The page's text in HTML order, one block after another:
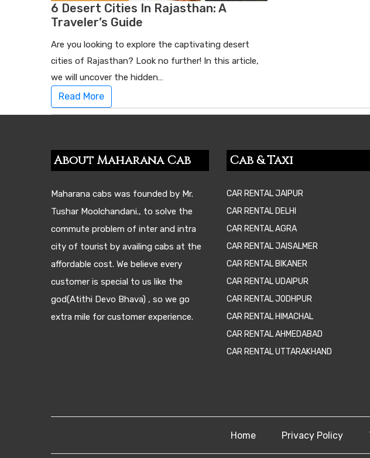
6 Desert Cities In Rajasthan: A
Traveler’s Guide
Are you looking to explore the captivating desert
cities of Rajasthan? Look no further! In this article,
we will uncover the hidden…
Read More
About Maharana Cab
Maharana cabs was founded by Mr.
Tushar Moolchandani., to solve the
commute problem of inter and intra
city of tourist by availing cabs at the
affordable cost. We believe every
customer is special to us like the
god(Atithi Devo Bhava) , so we go
extra mile for customer experience.
Cab & Taxi
CAR RENTAL JAIPUR
CAR RENTAL DELHI
CAR RENTAL AGRA
CAR RENTAL JAISALMER
CAR RENTAL BIKANER
CAR RENTAL UDAIPUR
CAR RENTAL JODHPUR
CAR RENTAL HIMACHAL
CAR RENTAL AHMEDABAD
CAR RENTAL UTTARAKHAND
Home Privacy Policy